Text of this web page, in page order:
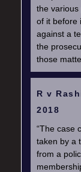
the various
of it before
against a
the
those
R v
2018
“The case
taken by a
from a